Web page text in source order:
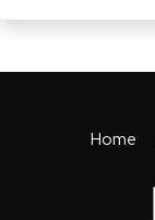
Home